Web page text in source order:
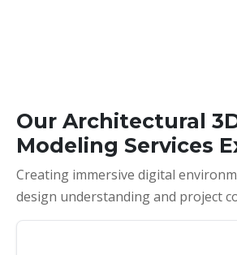
Our Architectural
Modeling Services
Creating immersive digital
design understanding and project